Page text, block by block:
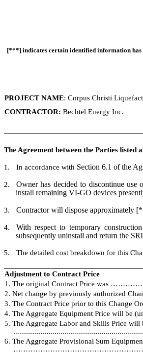
[***] indicates certain identified information has
PROJECT NAME: Corpus Christi
CONTRACTOR: Bechtel Energy Inc.
The Agreement between the Parties listed
1. In accordance with Section 6.1 of the
2.
Owner has decided to discontinue
install remaining VI-GO devices
3. Contractor will dispose approximately
4.
With respect to temporary
subsequently uninstall and return the
5. The detailed cost breakdown for this
Adjustment to Contract Price
1. The original Contract Price
2. Net change by previously authorized
3. The Contract Price prior to this
4. The Aggregate Equipment Price will be
5. The Aggregate Labor and Skills Price
6. The Aggregate Provisional Sum